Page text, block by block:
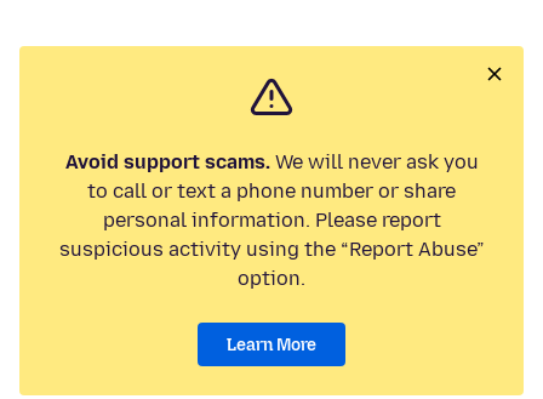
Avoid support scams.We will never ask you
to call or text a phone number or share
personal information. Please report
suspicious activity using the “Report Abuse”
option.
Learn More